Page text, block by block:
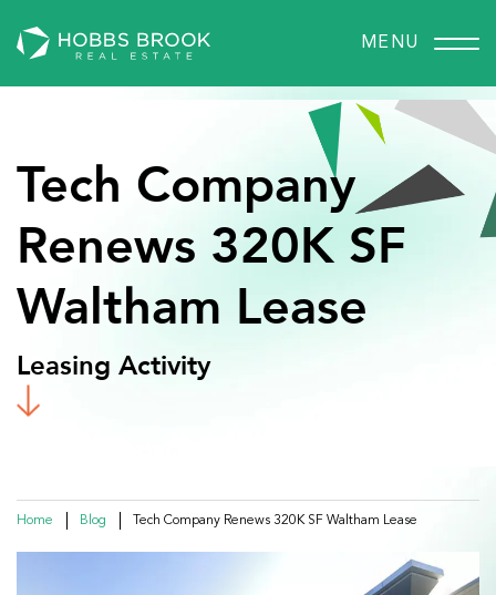
MENU
Tech Company
Renews 320K SF
Waltham Lease
Leasing Activity
Home Blog Tech Company Renews 320K SF Waltham Lease